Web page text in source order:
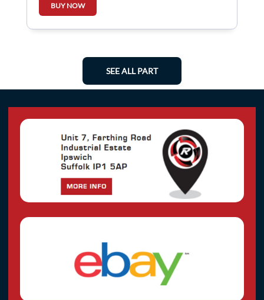
BUY NOW
SEE ALL PART